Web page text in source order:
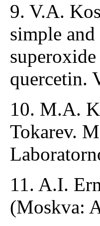
9. V.A.
simple
quercetin.
10. M.A.
Tokarev.
11. A.I.
(Moskva: